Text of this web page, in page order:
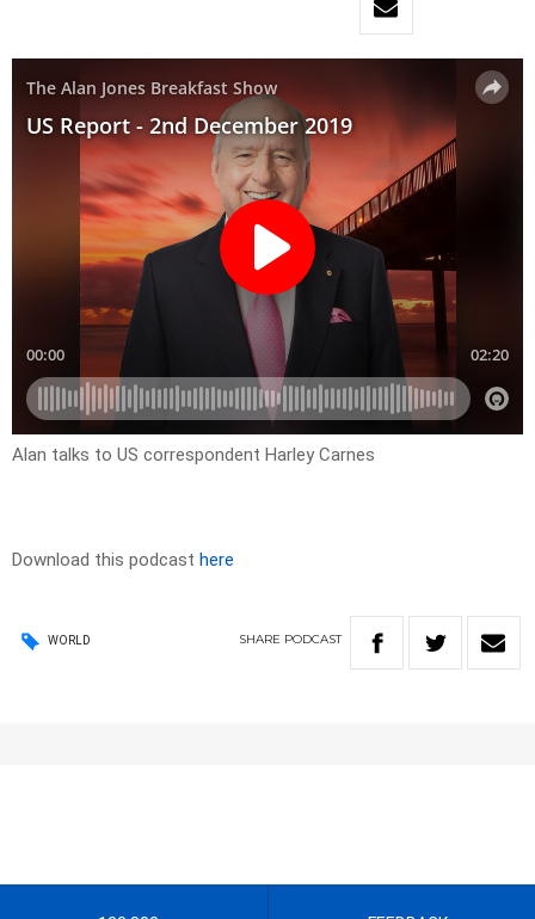
Alan talks to US correspondent Harley Carnes
Download this podcast here
WORLD SHARE PODCAST